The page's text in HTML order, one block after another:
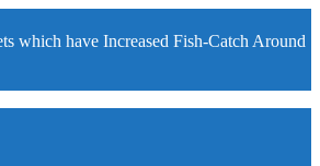
which have Increased Fish-Catch Around